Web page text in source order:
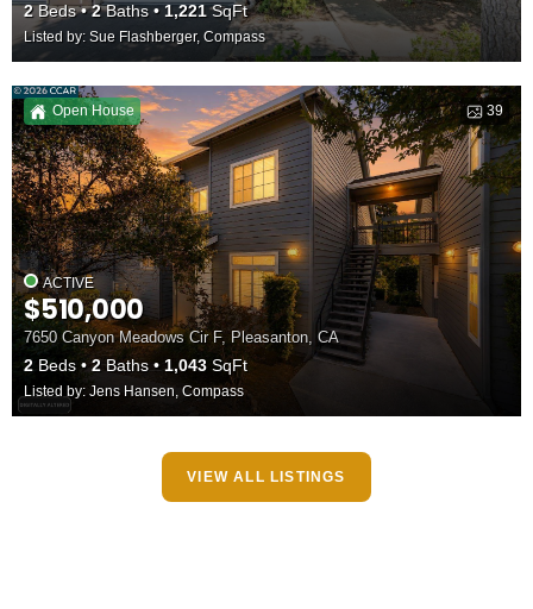
2Beds 2Baths 1,221SqFt
Listed by: Sue Flashberger, Compass
39
Open House
ACTIVE
$510,000
7650 Canyon Meadows Cir F, Pleasanton, CA
2 Beds 2 Baths 1,043 SqFt
Listed by: Jens Hansen, Compass
VIEW ALL LISTINGS